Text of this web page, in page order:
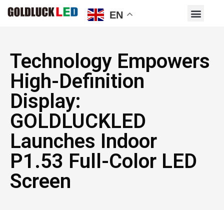
Technology Empowers
High-Definition
Display:
GOLDLUCKLED
Launches Indoor
P1.53 Full-Color LED
Screen
EN